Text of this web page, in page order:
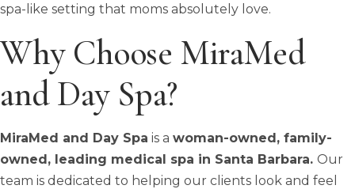
spa-like setting that moms absolutely love.
Why Choose MiraMed
and Day Spa?
MiraMed and Day Spa is a woman-owned, family-
owned, leading medical spa in Santa Barbara. Our
team is dedicated to helping our clients look and feel